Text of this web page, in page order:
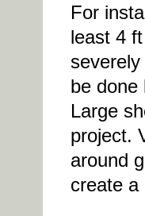
For
least 4
be done
Large
project.
around
create a